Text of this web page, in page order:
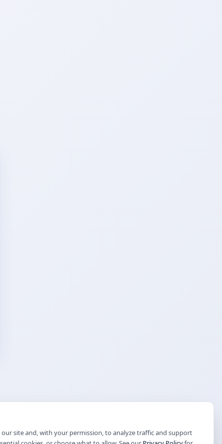
site and, with your permission, to analyze traffic and support